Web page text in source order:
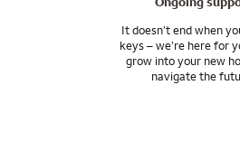
It doesn’t end when
keys – we’re here for
grow into your new
navigate the